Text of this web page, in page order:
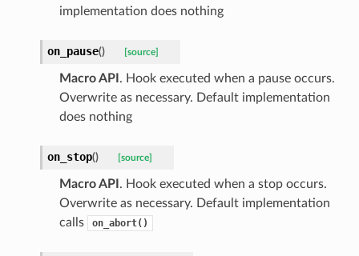
implementation does nothing
on_pause() [source]
Macro API . Hook executed when a pause occurs.
Overwrite as necessary. Default implementation
does nothing
on_stop() [source]
Macro API . Hook executed when a stop occurs.
Overwrite as necessary. Default implementation
calls
on_abort()